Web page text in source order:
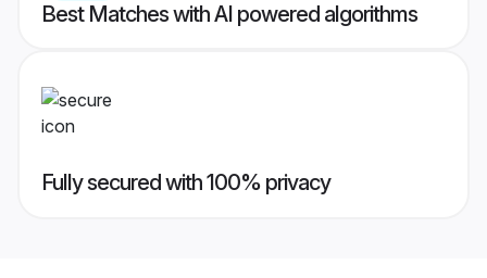
Best Matches with AI powered algorithms
Fully secured with 100% privacy